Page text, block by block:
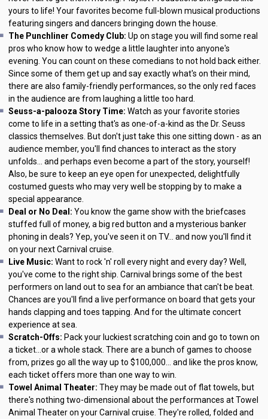
yours to life! Your favorites become full-blown musical productions
featuring singers and dancers bringing down the house.
The Punchliner Comedy Club: Up on stage you will find some real
pros who know how to wedge a little laughter into anyone's
evening. You can count on these comedians to not hold back either.
Since some of them get up and say exactly what's on their mind,
there are also family-friendly performances, so the only red faces
in the audience are from laughing a little too hard.
Seuss-a-palooza Story Time: Watch as your favorite stories
come to life in a setting that's as one-of-a-kind as the Dr. Seuss
classics themselves. But don't just take this one sitting down - as an
audience member, you'll find chances to interact as the story
unfolds... and perhaps even become a part of the story, yourself!
Also, be sure to keep an eye open for unexpected, delightfully
costumed guests who may very well be stopping by to make a
special appearance.
Deal or No Deal: You know the game show with the briefcases
stuffed full of money, a big red button and a mysterious banker
phoning in deals? Yep, you've seen it on TV... and now you'll find it
on your next Carnival cruise.
Live Music: Want to rock 'n' roll every night and every day? Well,
you've come to the right ship. Carnival brings some of the best
performers on land out to sea for an ambiance that can't be beat.
Chances are you'll find a live performance on board that gets your
hands clapping and toes tapping. And for the ultimate concert
experience at sea.
Scratch-Offs: Pack your luckiest scratching coin and go to town on
a ticket...or a whole stack. There are a bunch of games to choose
from, prizes go all the way up to $100,000... and like the pros know,
each ticket offers more than one way to win.
Towel Animal Theater: They may be made out of flat towels, but
there's nothing two-dimensional about the performances at Towel
Animal Theater on your Carnival cruise. They're rolled, folded and